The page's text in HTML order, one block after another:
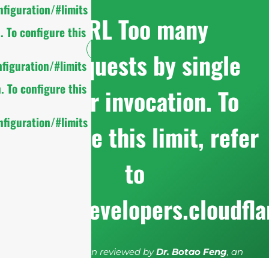
#limits
To configure this
#limits
To configure this
#limits
cURL Too many
subrequests by single
Worker invocation. To
configure this limit, refer
to
https://
The article has been reviewed byDr. Botao Feng, an